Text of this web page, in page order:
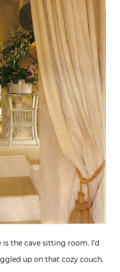
the cave sitting room. I’d
up on that cozy couch.